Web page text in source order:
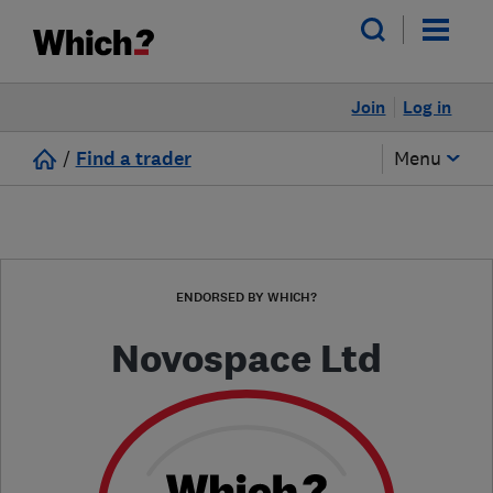
Log in
Join
/ Find a trader Menu
ENDORSED BY WHICH?
Novospace Ltd